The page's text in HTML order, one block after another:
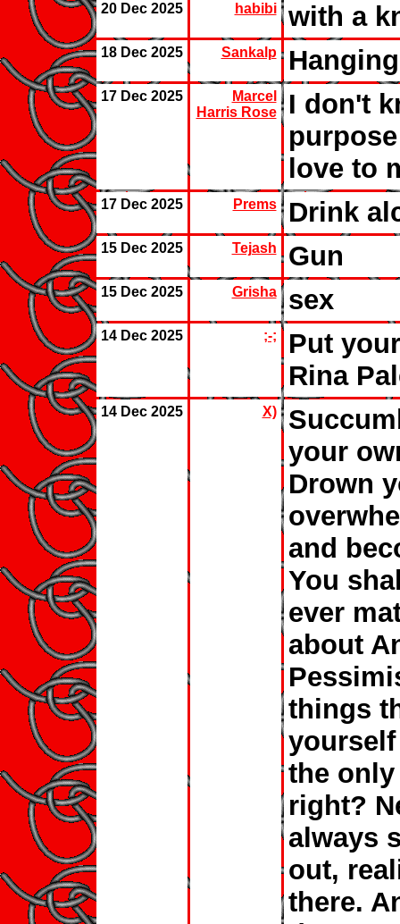
20 Dec 2025 habibi with a
18 Dec 2025 Sankalp
17 Dec 2025
Marcel
Harris Rose
I don't
love to
17 Dec 2025 Prems Drink
15 Dec 2025 Tejash Gun
15 Dec 2025 Grisha sex
14 Dec 2025 ;-;
Put
Rina
14 Dec 2025 X)
your
Drown
and
You
ever
about
things
the
right?
always
out,
there.